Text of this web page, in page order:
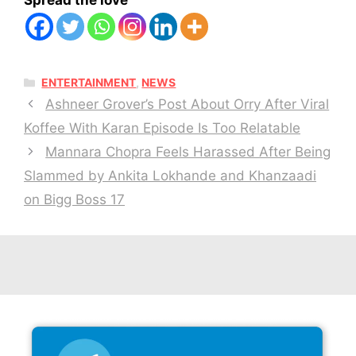
CATEGORIES
ENTERTAINMENT NEWS
Ashneer Grover’s Post About Orry After Viral
Koffee With Karan Episode Is Too Relatable
Mannara Chopra Feels Harassed After Being
Slammed by Ankita Lokhande and Khanzaadi
on Bigg Boss 17